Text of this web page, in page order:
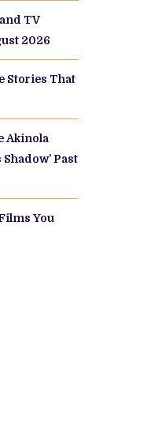
TV
2026
Stories That
Akinola
Shadow’ Past
You